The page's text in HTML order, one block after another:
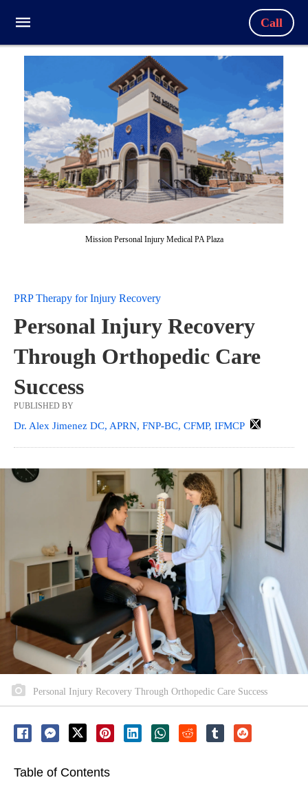
Call
Mission Personal Injury Medical PA Plaza
PRP Therapy for Injury Recovery
Personal Injury Recovery
Through Orthopedic Care
Success
PUBLISHED BY
Dr. Alex Jimenez DC, APRN, FNP-BC, CFMP, IFMCP
Personal Injury Recovery Through Orthopedic Care Success
Table of Contents